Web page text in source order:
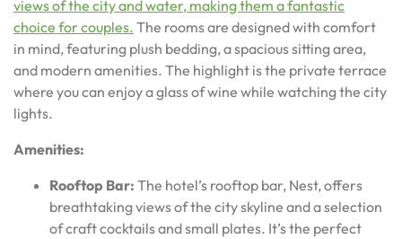
views of the city and water, making them a fantastic
choice for couples. The rooms are designed with comfort
in mind, featuring plush bedding, a spacious sitting area,
and modern amenities. The highlight is the private terrace
where you can enjoy a glass of wine while watching the city
lights.
Amenities:
Rooftop Bar: The hotel’s rooftop bar, Nest, offers
breathtaking views of the city skyline and a selection
of craft cocktails and small plates. It’s the perfect